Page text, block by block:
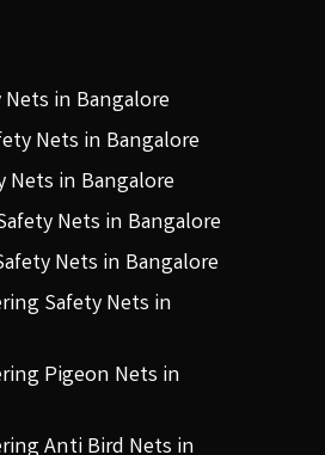
in Bangalore
Nets in Bangalore
Nets in Bangalore
Nets in Bangalore
Nets in Bangalore
Safety Nets in
Pigeon Nets in
Anti Bird Nets in